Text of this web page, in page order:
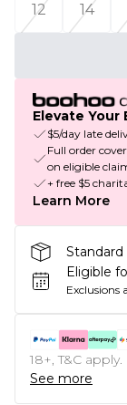
12
14
Elevate Your
$5/day late
Full order
on eligible
+ free $5
Learn More
Standard
Eligible
Exclusions
18+, T&C
See more